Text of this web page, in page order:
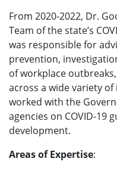
From 2020-2022, Dr.
Team of the state’s
was responsible for
prevention,
of workplace
across a wide variety
worked with the
agencies on COVID-19
development.
Areas of Expertise: